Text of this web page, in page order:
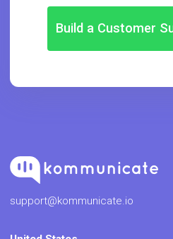
Build a Customer
support@kommunicate.io